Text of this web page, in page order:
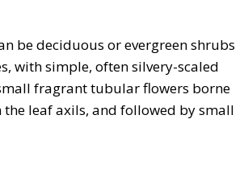
be deciduous or evergreen shrubs
with simple, often silvery-scaled
fragrant tubular flowers borne
the leaf axils, and followed by small